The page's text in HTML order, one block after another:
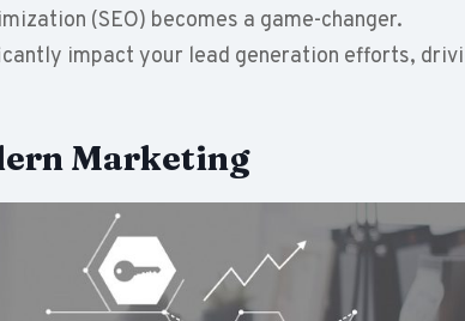
(SEO) becomes a game-changer.
impact your lead generation efforts,
Marketing